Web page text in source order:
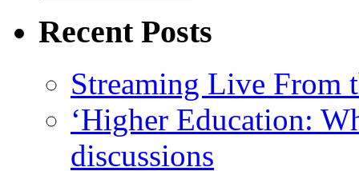
Recent Posts
Streaming Live From
‘Higher Education:
discussions